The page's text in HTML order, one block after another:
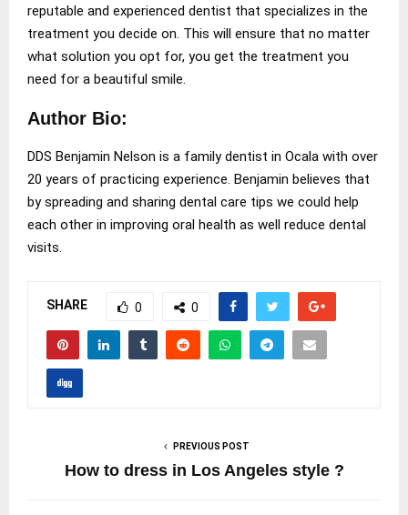
reputable and experienced dentist that specializes in the
treatment you decide on. This will ensure that no matter
what solution you opt for, you get the treatment you
need for a beautiful smile.
Author Bio:
DDS Benjamin Nelson is a family dentist in Ocala with over
20 years of practicing experience. Benjamin believes that
by spreading and sharing dental care tips we could help
each other in improving oral health as well reduce dental
visits.
SHARE 0 0
PREVIOUS POST
How to dress in Los Angeles style ?